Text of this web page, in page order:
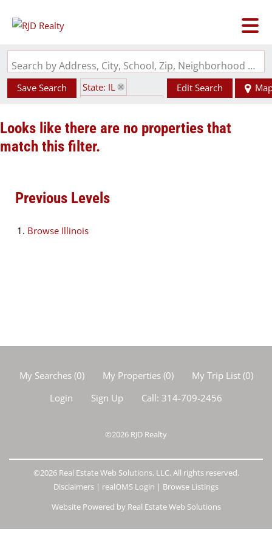
Search by Address, City, School, Zip, Neighborhood or #MLS
Save Search
State: IL
Edit Search
Looks like there are no properties that
match this filter.
Previous Levels
Browse Illinois
My Searches(0) My Properties(0) My Trip List (0)
Login
Sign Up Call: 314-709-2456
©2026 RJD Realty
©2026 Real Estate Web Solutions, LLC. All rights reserved.
Disclaimers | realOMS Login | Browse Listings
Website Powered by Real Estate Web Solutions